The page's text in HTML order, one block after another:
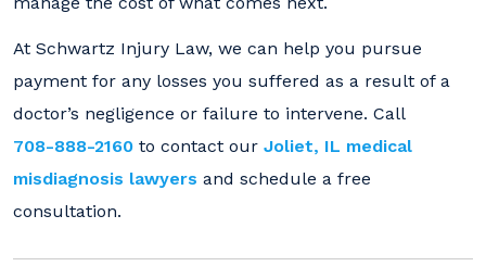
At Schwartz Injury Law, we can help you pursue
payment for any losses you suffered as a result of a
doctor’s negligence or failure to intervene. Call
708-888-2160 to contact our Joliet, IL medical
misdiagnosis lawyers and schedule a free
consultation.